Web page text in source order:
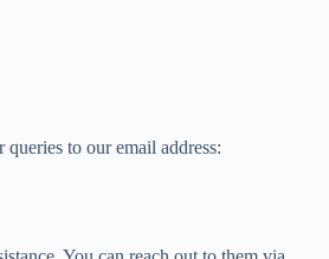
to our email address: